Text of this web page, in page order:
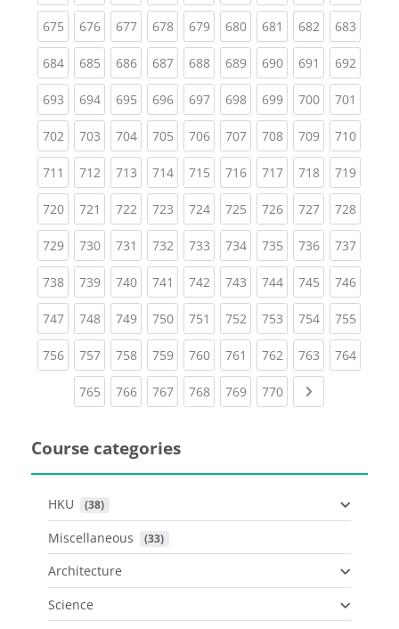
675(current)
676(current)
677(current)
678(current)
679(current)
680(current)
681 (current)
682(current)
683
684(current)
685(current)
686(current)
687(current)
688(current)
689(current)
690(current)
691 (current)
692
693(current)
694(current)
695(current)
696(current)
697(current)
698(current)
699(current)
700(current)
701
702(current)
703(current)
704(current)
705(current)
706(current)
707(current)
708(current)
709(current)
710
711 (current)
712(current)
713(current)
714(current)
715(current)
716(current)
717(current)
718(current)
719
720(current)
721 (current)
722(current)
723(current)
724(current)
725(current)
726(current)
727(current)
728
729(current)
730(current)
731 (current)
732(current)
733(current)
734(current)
735(current)
736(current)
737
738(current)
739(current)
740(current)
741 (current)
742(current)
743(current)
744(current)
745(current)
746
747(current)
748(current)
749(current)
750(current)
751 (current)
752(current)
753(current)
754(current)
755
756(current)
757(current)
758(current)
759(current)
760(current)
761 (current)
762(current)
763(current)
764
765(current)
766(current)
767(current)
768(current)
769(current)
770(current)
Course categories
HKU (38)
Miscellaneous (33)
Architecture
Science